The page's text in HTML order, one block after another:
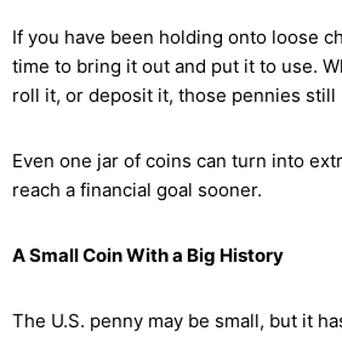
If you have been holding onto loose
time to bring it out and put it to use.
roll it, or deposit it, those pennies still
Even one jar of coins can turn into
reach a financial goal sooner.
A Small Coin With a Big History
The U.S. penny may be small, but it